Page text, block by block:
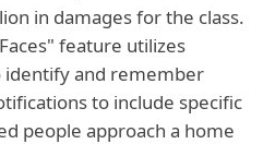
in damages for the class.
feature utilizes
and remember
to include specific
people approach a home